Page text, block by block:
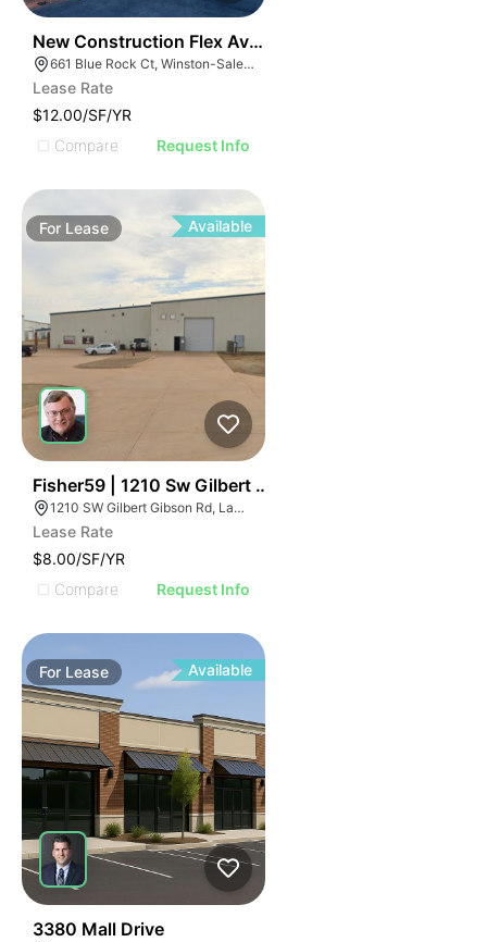
New Construction Flex Available
661 Blue Rock Ct, Winston-Salem, NC 27103
Lease Rate
$12.00/SF/YR
Compare
Request Info
For Lease Available
Fisher59 | 1210 Sw Gilbert Gibson Rd
1210 SW Gilbert Gibson Rd, Lawton, OK 73501
Lease Rate
$8.00/SF/YR
Compare
Request Info
For Lease Available
3380 Mall Drive